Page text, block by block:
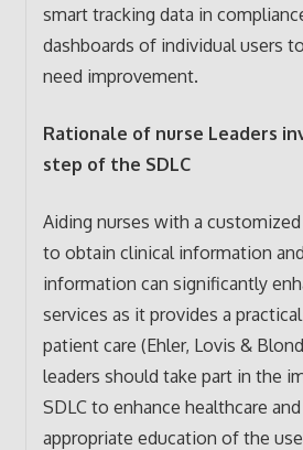
smart tracking data in
dashboards of individual users
need improvement.
Rationale of nurse Leaders
step of the SDLC
Aiding nurses with a
to obtain clinical information
information can significantly
services as it provides a
patient care (Ehler, Lovis &
leaders should take part in the
SDLC to enhance healthcare
appropriate education of the